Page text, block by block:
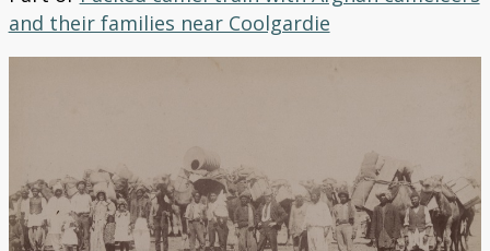
and their families near Coolgardie